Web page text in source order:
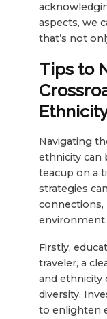
aspects, we
that’s not
Tips to
Navigating
ethnicity can
teacup on a
strategies
environment.
Firstly,
traveler, a
and ethnicity
diversity.
to enlighten